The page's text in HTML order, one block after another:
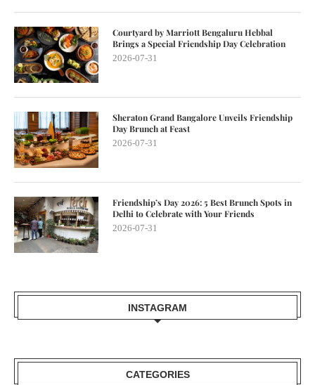
Courtyard by Marriott Bengaluru Hebbal
Brings a Special Friendship Day Celebration
2026-07-31
Sheraton Grand Bangalore Unveils Friendship
Day Brunch at Feast
2026-07-31
Friendship’s Day 2026: 5 Best Brunch Spots in
Delhi to Celebrate with Your Friends
2026-07-31
INSTAGRAM
CATEGORIES